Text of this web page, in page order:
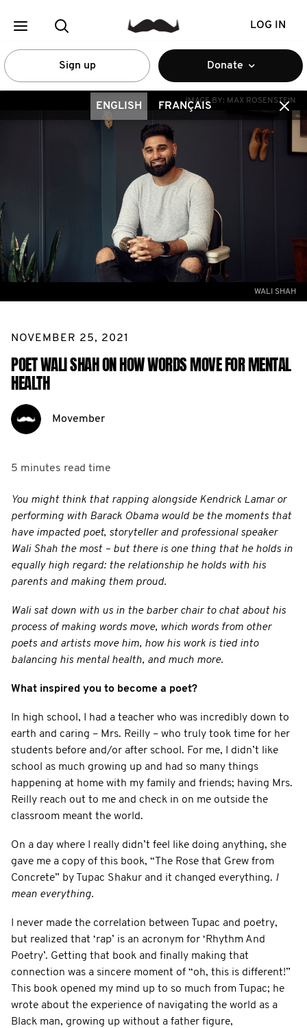
LOG IN
Sign up Donate
ENGLISH FRANÇAIS
IMAGE BY: MAX ROSENSTEIN
WALI SHAH
NOVEMBER 25, 2021
POET WALI SHAH ON HOW WORDS MOVE FOR MENTAL
HEALTH
Movember
5 minutes read time
You might think that rapping alongside Kendrick Lamar or
performing with Barack Obama would be the moments that
have impacted poet, storyteller and professional speaker
Wali Shah the most – but there is one thing that he holds in
equally high regard: the relationship he holds with his
parents and making them proud.
Wali sat down with us in the barber chair to chat about his
process of making words move, which words from other
poets and artists move him, how his work is tied into
balancing his mental health, and much more.
What inspired you to become a poet?
In high school, I had a teacher who was incredibly down to
earth and caring – Mrs. Reilly – who truly took time for her
students before and/or after school. For me, I didn’t like
school as much growing up and had so many things
happening at home with my family and friends; having Mrs.
Reilly reach out to me and check in on me outside the
classroom meant the world.
On a day where I really didn’t feel like doing anything, she
gave me a copy of this book, “The Rose that Grew from
Concrete” by Tupac Shakur and it changed everything. I
mean everything.
I never made the correlation between Tupac and poetry,
but realized that ‘rap’ is an acronym for ‘Rhythm And
Poetry’. Getting that book and finally making that
connection was a sincere moment of “oh, this is different!”
This book opened my mind up to so much from Tupac; he
wrote about the experience of navigating the world as a
Black man, growing up without a father figure,